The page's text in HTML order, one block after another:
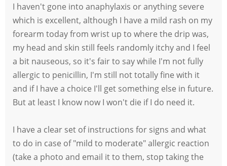
I haven't gone into anaphylaxis or anything severe
which is excellent, although I have a mild rash on my
forearm today from wrist up to where the drip was,
my head and skin still feels randomly itchy and I feel
a bit nauseous, so it's fair to say while I'm not fully
allergic to penicillin, I'm still not totally fine with it
and if I have a choice I'll get something else in future.
But at least I know now I won't die if I do need it.
I have a clear set of instructions for signs and what
to do in case of "mild to moderate" allergic reaction
(take a photo and email it to them, stop taking the